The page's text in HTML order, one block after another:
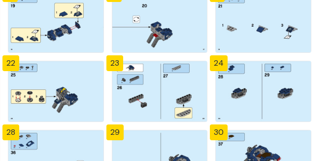
22 23 24
28 29 30